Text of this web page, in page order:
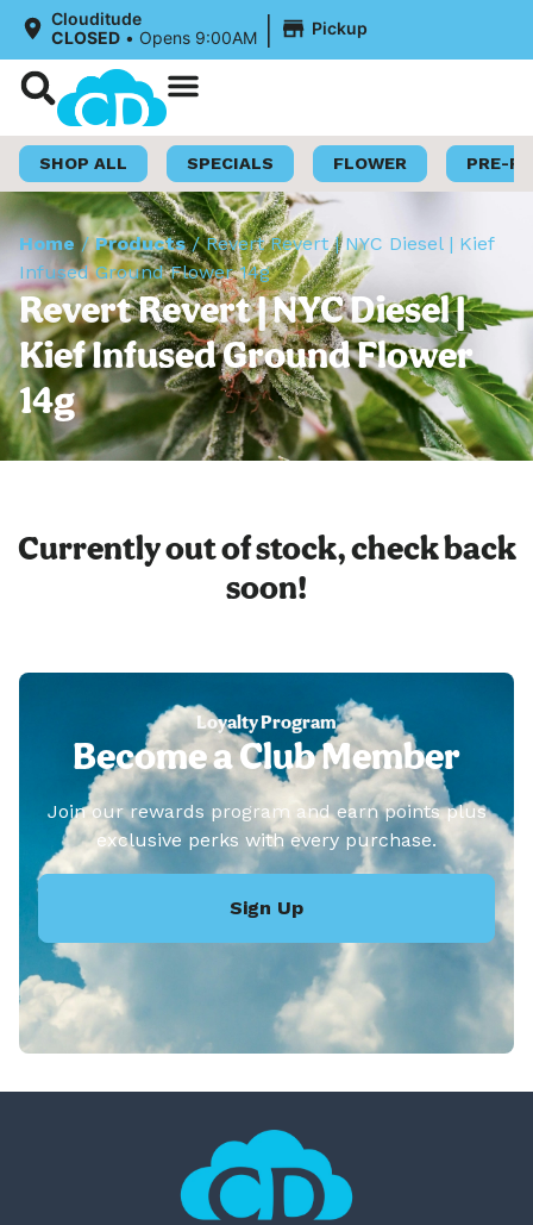
Clouditude
CLOSED • Opens 9:00AM | Pickup
SHOP ALL SPECIALS FLOWER PRE-
Home /Products/Revert Revert | NYC Diesel | Kief
Infused Ground Flower 14g
Revert Revert | NYC Diesel |
Kief Infused Ground Flower
14g
Currently out of stock, check back
soon!
Loyalty Program
Become a Club Member
Join our rewards program and earn points plus
exclusive perks with every purchase.
Sign Up